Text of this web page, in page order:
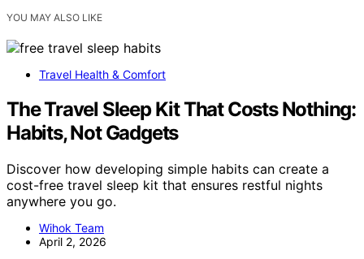
YOU MAY ALSO LIKE
Travel Health & Comfort
The Travel Sleep Kit That Costs Nothing:
Habits, Not Gadgets
Discover how developing simple habits can create a
cost-free travel sleep kit that ensures restful nights
anywhere you go.
Wihok Team
April 2, 2026